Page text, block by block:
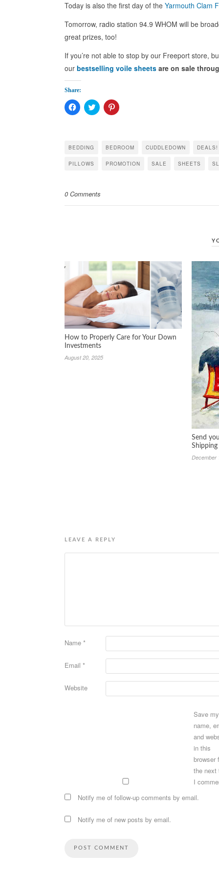
Today is also the first day of the Yarmouth Clam
Tomorrow, radio station 94.9 WHOM will be
great prizes, too!
If you’re not able to stop by our Freeport store,
our bestselling voile sheets are on sale
Share:
Click
to
in
new
Click
to
new
Click
to
in
new
BEDDING BEDROOM CUDDLEDOWN DEALS!
PILLOWS PROMOTION SALE SHEETS
0 Comments
How to Properly Care for Your Down
Investments
August 20, 2025
Send
Shipping
December
LEAVE A REPLY
Name *
Email *
Website
Save my
name,
and
in this
browser
the next
I
Notify me of follow-up comments by email.
Notify me of new posts by email.